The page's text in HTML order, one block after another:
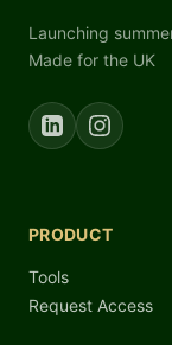
Launching
Made for the UK
PRODUCT
Tools
Request Access